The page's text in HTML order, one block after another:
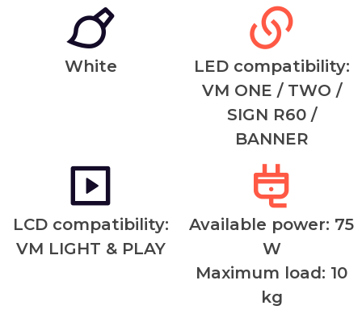
White
LED compatibility:
VM ONE / TWO /
SIGN R60 /
BANNER
LCD compatibility:
VM LIGHT & PLAY
Available power: 75
W
Maximum load: 10
kg